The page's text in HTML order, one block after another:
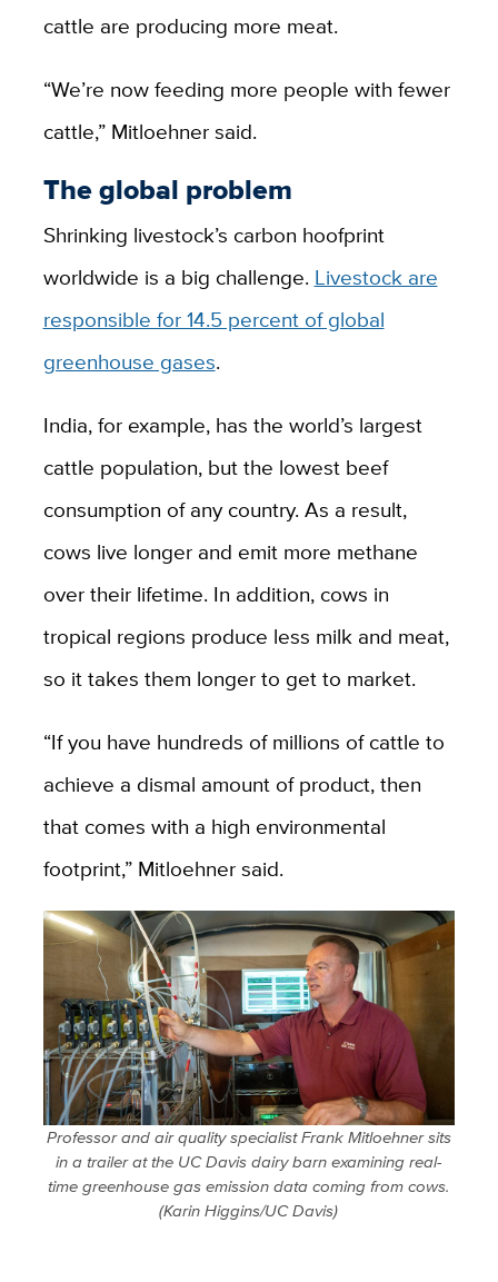
cattle are producing more meat.
“We’re now feeding more people with fewer
cattle,” Mitloehner said.
The global problem
Shrinking livestock’s carbon hoofprint
worldwide is a big challenge. Livestock are
responsible for 14.5 percent of global
greenhouse gases.
India, for example, has the world’s largest
cattle population, but the lowest beef
consumption of any country. As a result,
cows live longer and emit more methane
over their lifetime. In addition, cows in
tropical regions produce less milk and meat,
so it takes them longer to get to market.
“If you have hundreds of millions of cattle to
achieve a dismal amount of product, then
that comes with a high environmental
footprint,” Mitloehner said.
Professor and air quality specialist Frank Mitloehner sits
in a trailer at the UC Davis dairy barn examining real-
time greenhouse gas emission data coming from cows.
(Karin Higgins/UC Davis)